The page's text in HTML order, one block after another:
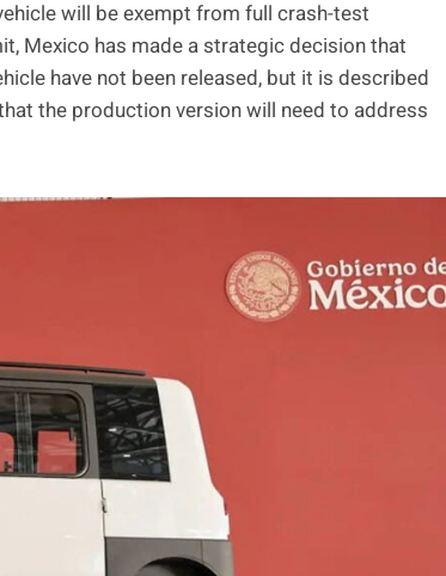
will be exempt from full crash-test
Mexico has made a strategic decision that
have not been released, but it is described
the production version will need to address